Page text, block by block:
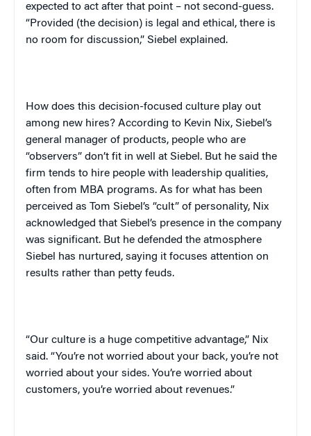
expected to act after that point – not second-guess.
“Provided (the decision) is legal and ethical, there is
no room for discussion,” Siebel explained.
How does this decision-focused culture play out
among new hires? According to Kevin Nix, Siebel’s
general manager of products, people who are
“observers” don’t fit in well at Siebel. But he said the
firm tends to hire people with leadership qualities,
often from MBA programs. As for what has been
perceived as Tom Siebel’s “cult” of personality, Nix
acknowledged that Siebel’s presence in the company
was significant. But he defended the atmosphere
Siebel has nurtured, saying it focuses attention on
results rather than petty feuds.
“Our culture is a huge competitive advantage,” Nix
said. “You’re not worried about your back, you’re not
worried about your sides. You’re worried about
customers, you’re worried about revenues.”